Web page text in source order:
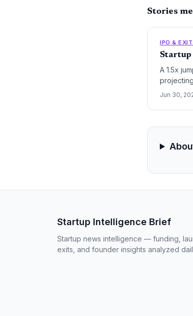
Stories
IPO &
Startup
A 1.5x
could
Jun 30,
Startup Intelligence Brief
Startup news intelligence — funding,
exits, and founder insights analyzed